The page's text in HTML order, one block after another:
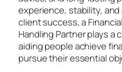
experience, stability,
client success, a
Handling Partner plays a
aiding people achieve
pursue their essential